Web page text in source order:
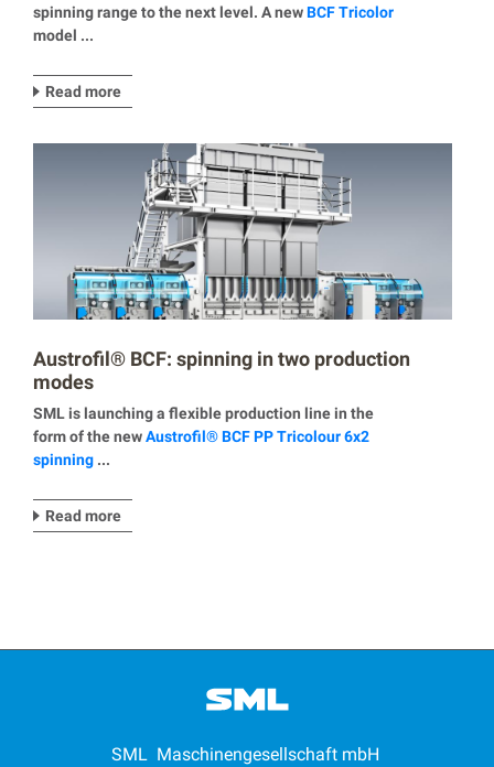
spinning range to the next level. A newBCF Tricolor
model ...
Read more
Austrofil® BCF: spinning in two production
modes
SML is launching a flexible production line in the
form of the newAustrofil® BCF PP Tricolour 6x2
spinning ...
Read more
SML Maschinengesellschaft mbH